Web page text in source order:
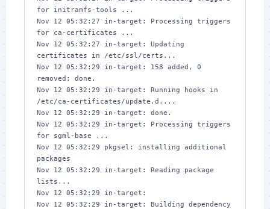
for initramfs-tools ...
Nov 12 05:32:27 in-target: Processing triggers
for ca-certificates ...
Nov 12 05:32:27 in-target: Updating
certificates in /etc/ssl/certs...
Nov 12 05:32:29 in-target: 158 added, 0
removed; done.
Nov 12 05:32:29 in-target: Running hooks in
/etc/ca-certificates/update.d....
Nov 12 05:32:29 in-target: done.
Nov 12 05:32:29 in-target: Processing triggers
for sgml-base ...
Nov 12 05:32:29 pkgsel: installing additional
packages
Nov 12 05:32:29 in-target: Reading package
lists...
Nov 12 05:32:29 in-target:
Nov 12 05:32:29 in-target: Building dependency